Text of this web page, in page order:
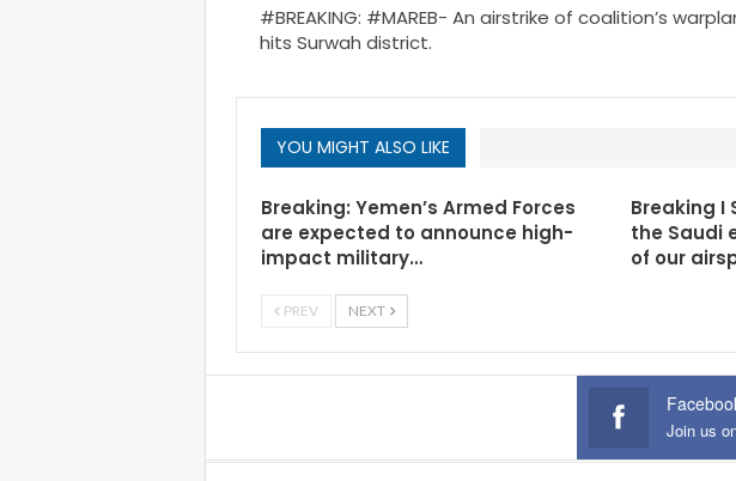
#BREAKING: #MAREB- An airstrike of coalition’s
hits Surwah district.
YOU MIGHT ALSO LIKE
Breaking: Yemen’s Armed Forces
are expected to announce high-
impact military…
Breaking I
the Saudi
of our
PREV NEXT